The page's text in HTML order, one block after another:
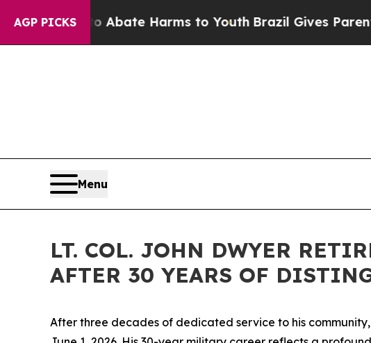
AGP PICKS
Fund to Abate Harms to YouthBrazil Gives Parents
Menu
LT. COL. JOHN DWYER
AFTER 30 YEARS OF
After three decades of dedicated service to his